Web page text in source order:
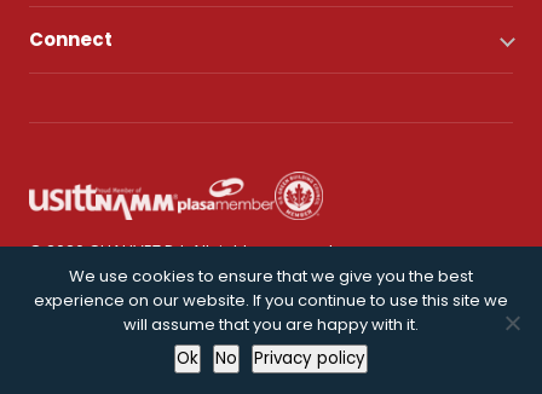
Connect
© 2026 CHAUVET DJ. All rights reserved.
Privacy Policy
We use cookies to ensure that we give you the best
experience on our website. If you continue to use this site we
will assume that you are happy with it.
Ok
No Privacy policy